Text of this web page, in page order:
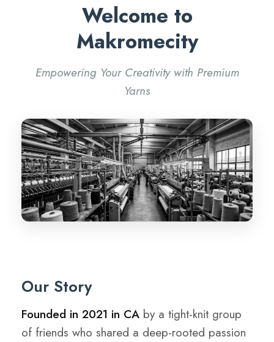
Welcome to
Makromecity
Empowering Your Creativity with Premium
Yarns
Our Story
Founded in 2021 in CA by a tight-knit group
of friends who shared a deep-rooted passion